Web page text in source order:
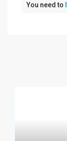
You need to